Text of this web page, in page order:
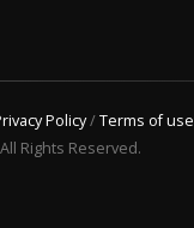
Policy/Terms of use
Rights Reserved.